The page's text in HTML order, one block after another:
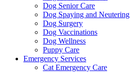
Dog Senior Care
Dog Spaying and Neutering
Dog Surgery
Dog Vaccinations
Dog Wellness
Puppy Care
Emergency Services
Cat Emergency Care